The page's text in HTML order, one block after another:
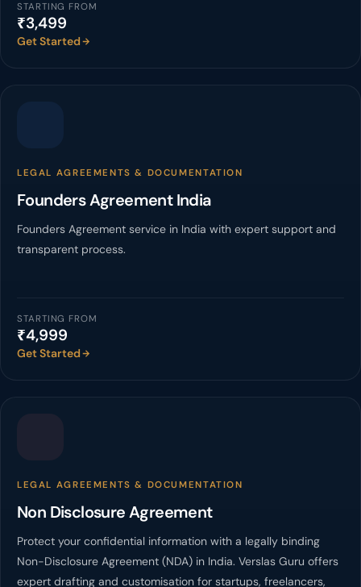
STARTING FROM
₹3,499
Get Started
LEGAL AGREEMENTS & DOCUMENTATION
Founders Agreement India
Founders Agreement service in India with expert support and
transparent process.
STARTING FROM
₹4,999
Get Started
LEGAL AGREEMENTS & DOCUMENTATION
Non Disclosure Agreement
Protect your confidential information with a legally binding
Non-Disclosure Agreement (NDA) in India. Verslas Guru offers
expert drafting and customisation for startups, freelancers,